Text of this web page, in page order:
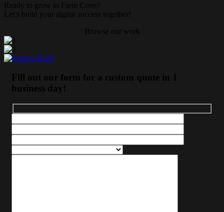
Ready to grow in
Farm Cove ?
Let’s build your digital success together!
Browse our work
Fill out our form for a custom quote in 1
business day!